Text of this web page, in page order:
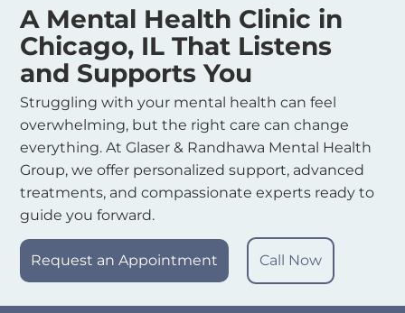
A Mental Health Clinic in
Chicago, IL That Listens
and Supports You
Struggling with your mental health can feel
overwhelming, but the right care can change
everything. At Glaser & Randhawa Mental Health
Group, we offer personalized support, advanced
treatments, and compassionate experts ready to
guide you forward.
Request an Appointment Call Now